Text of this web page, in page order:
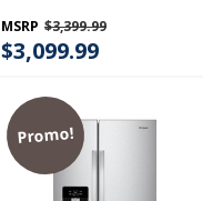
Refrigerator - 23.4 Cu. Ft.
WRFC5236RZ
MSRP $3,399.99
$3,099.99
Promo!